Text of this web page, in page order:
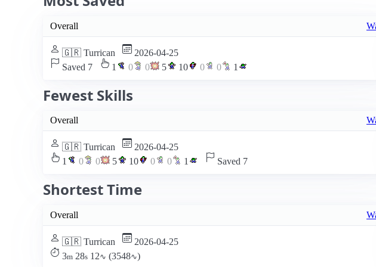
Overall
🇬🇷 Turrican
2026-04-25
Saved 7
1 0 0 5 10 0 0 1
Fewest Skills
Overall
🇬🇷 Turrican
2026-04-25
1
0 0 5 10 0 0 1 Saved 7
Shortest Time
Overall
🇬🇷 Turrican
2026-04-25
3m 28s 12∿ (3548∿)